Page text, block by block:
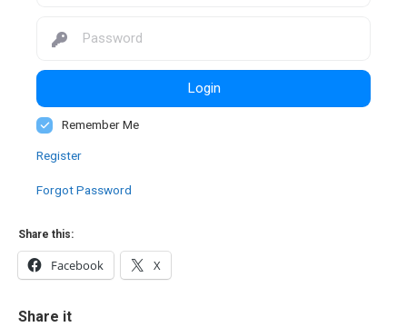
Login
Remember Me
Register
Forgot Password
Share this:
Facebook X
Share it